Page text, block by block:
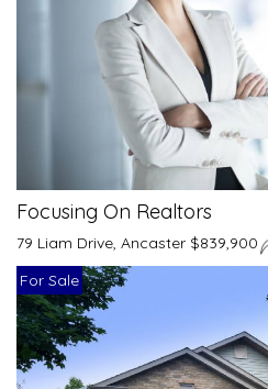
Focusing On Realtors
79 Liam Drive, Ancaster $839,900
For Sale